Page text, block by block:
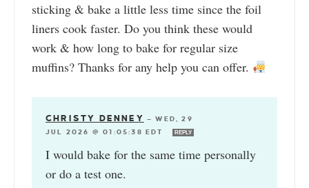
sticking & bake a little less time since the foil
liners cook faster. Do you think these would
work & how long to bake for regular size
muffins? Thanks for any help you can offer.
CHRISTY DENNEY —WED, 29
JUL 2026 @ 01:05:38 EDT
REPLY
I would bake for the same time personally
or do a test one.